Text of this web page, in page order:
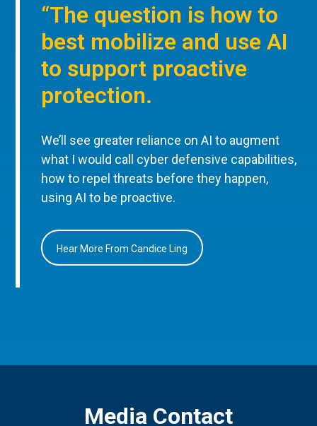
“The question is how to
best mobilize and use AI
to support proactive
protection.
We’ll see greater reliance on AI to augment
what I would call cyber defensive capabilities,
how to repel threats before they happen,
using AI to be proactive.
Hear More From Candice Ling
Media Contact